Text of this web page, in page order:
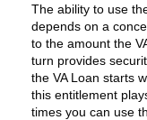
The ability to use
depends on a
to the amount the
turn provides
the VA Loan starts
this entitlement
times you can use